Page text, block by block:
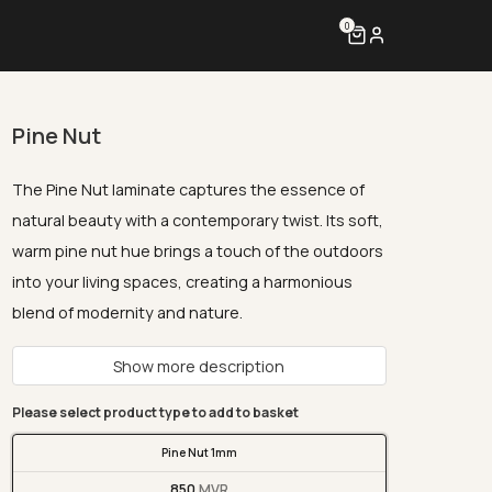
0
Pine Nut
The Pine Nut laminate captures the essence of
natural beauty with a contemporary twist. Its soft,
warm pine nut hue brings a touch of the outdoors
into your living spaces, creating a harmonious
blend of modernity and nature.
Show more description
Please select product type to add to basket
Pine Nut 1mm